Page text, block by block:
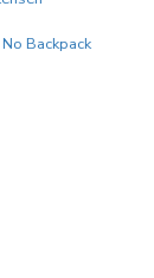
Backpack